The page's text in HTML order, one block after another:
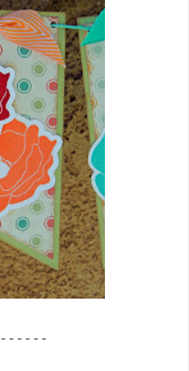
- - - - -